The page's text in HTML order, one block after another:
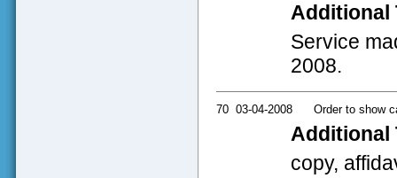
Additional
Service
2008.
70 03-04-2008 Order to show
Additional
copy,